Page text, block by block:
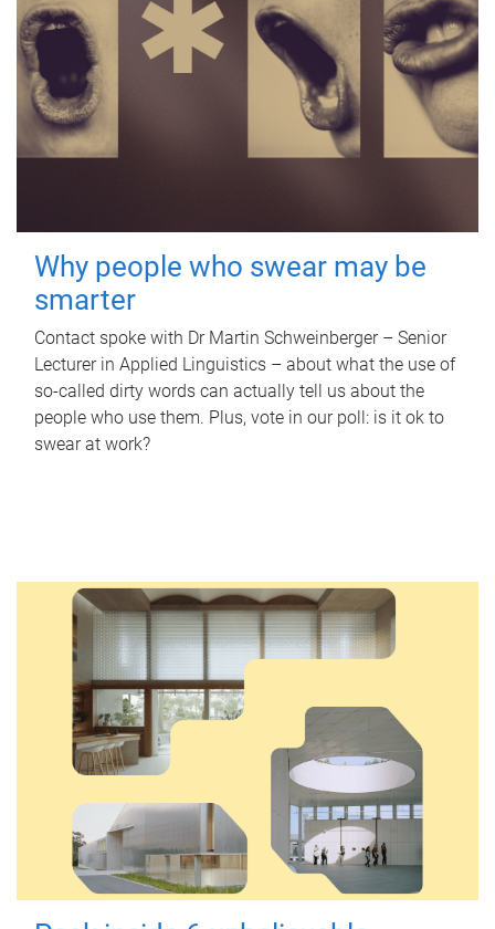
Why people who swear may be
smarter
Contact spoke with Dr Martin Schweinberger – Senior
Lecturer in Applied Linguistics – about what the use of
so-called dirty words can actually tell us about the
people who use them. Plus, vote in our poll: is it ok to
swear at work?